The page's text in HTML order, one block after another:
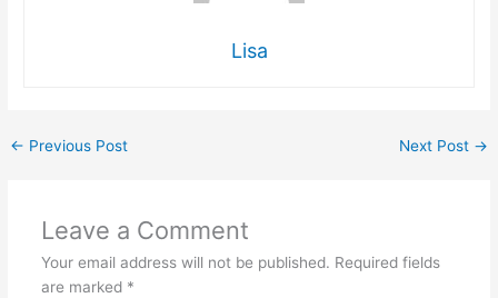
Lisa
← Previous Post Next Post →
Leave a Comment
Your email address will not be published. Required fields
are marked *